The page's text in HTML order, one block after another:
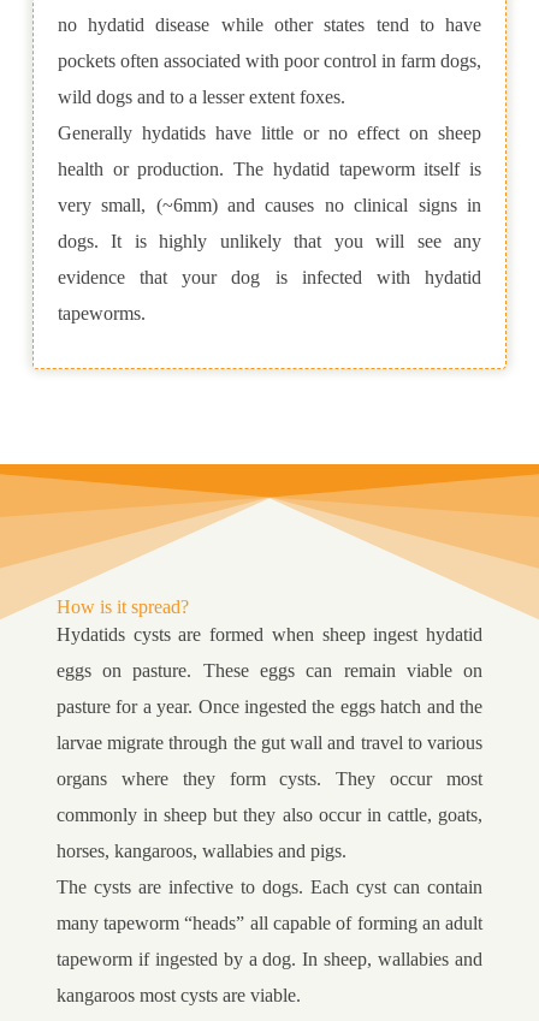
no hydatid disease while other states tend to have
pockets often associated with poor control in farm dogs,
wild dogs and to a lesser extent foxes.
Generally hydatids have little or no effect on sheep
health or production. The hydatid tapeworm itself is
very small, (~6mm) and causes no clinical signs in
dogs. It is highly unlikely that you will see any
evidence that your dog is infected with hydatid
tapeworms.
How is it spread?
Hydatids cysts are formed when sheep ingest hydatid
eggs on pasture. These eggs can remain viable on
pasture for a year. Once ingested the eggs hatch and the
larvae migrate through the gut wall and travel to various
organs where they form cysts. They occur most
commonly in sheep but they also occur in cattle, goats,
horses, kangaroos, wallabies and pigs.
The cysts are infective to dogs. Each cyst can contain
many tapeworm “heads” all capable of forming an adult
tapeworm if ingested by a dog. In sheep, wallabies and
kangaroos most cysts are viable.